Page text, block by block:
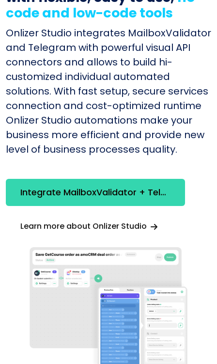
code and low-code tools
Onlizer Studio integrates MailboxValidator
and Telegram with powerful visual API
connectors and allows to build hi-
customized individual automated
solutions. With fast setup, secure services
connection and cost-optimized runtime
Onlizer Studio automations make your
business more efficient and provide new
level of business processes quality.
Integrate MailboxValidator + Telegram
Learn more about Onlizer Studio